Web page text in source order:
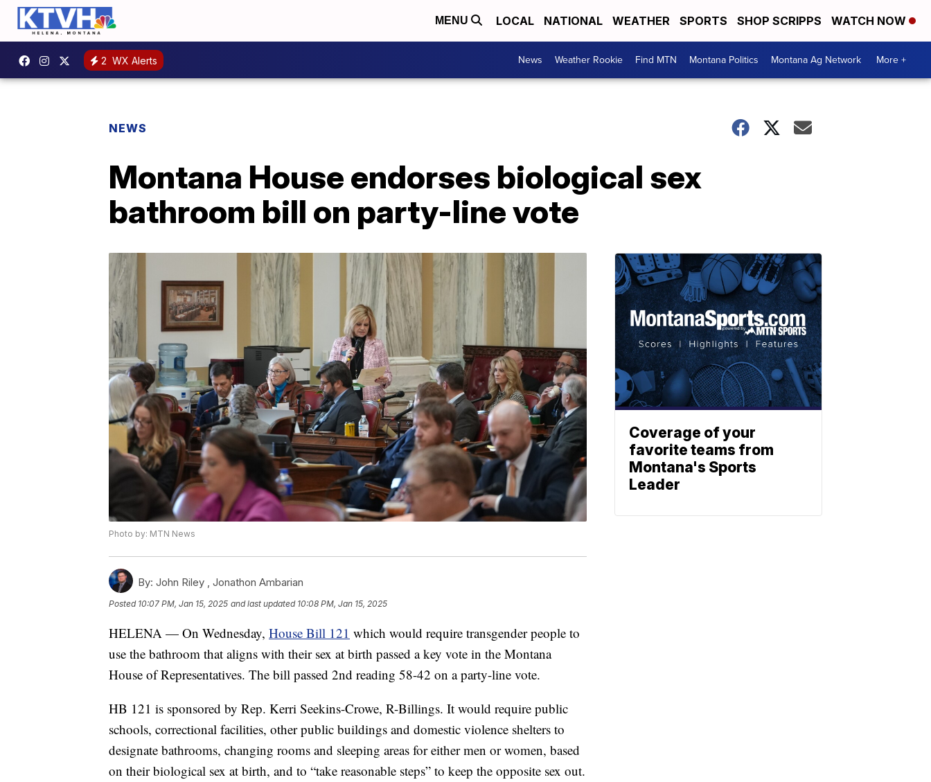
MENU LOCAL NATIONAL WEATHER SPORTS SHOP SCRIPPS WATCH NOW
2 WX Alerts News Weather Rookie Find MTN Montana Politics Montana Ag Network More +
NEWS
Montana House endorses biological sex
bathroom bill on party-line vote
Photo by: MTN News
By: John Riley , Jonathon Ambarian
Posted 10:07 PM, Jan 15, 2025 and last updated 10:08 PM, Jan 15, 2025
HELENA — On Wednesday, House Bill 121 which would require transgender people to
use the bathroom that aligns with their sex at birth passed a key vote in the Montana
House of Representatives. The bill passed 2nd reading 58-42 on a party-line vote.
HB 121 is sponsored by Rep. Kerri Seekins-Crowe, R-Billings. It would require public
schools, correctional facilities, other public buildings and domestic violence shelters to
designate bathrooms, changing rooms and sleeping areas for either men or women, based
on their biological sex at birth, and to “take reasonable steps” to keep the opposite sex out.
Coverage of your
favorite teams from
Montana's Sports
Leader